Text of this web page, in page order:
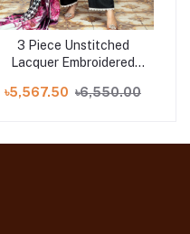
3 Piece Unstitched
Lacquer Embroidered
Paper Cotton Dupatta
৳5,567.50 ৳6,550.00